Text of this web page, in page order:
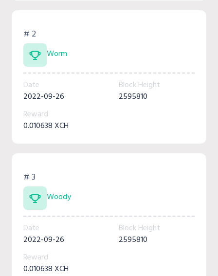
# 2
Worm
Date
2022-09-26
Block Height
2595810
Reward
0.010638 XCH
# 3
Woody
Date
2022-09-26
Block Height
2595810
Reward
0.010638 XCH